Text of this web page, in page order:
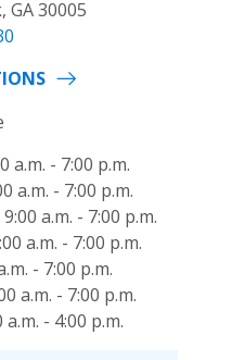
GA 30005
a.m. - 7:00 p.m.
a.m. - 7:00 p.m.
a.m. - 7:00 p.m.
a.m. - 7:00 p.m.
- 7:00 p.m.
a.m. - 7:00 p.m.
- 4:00 p.m.